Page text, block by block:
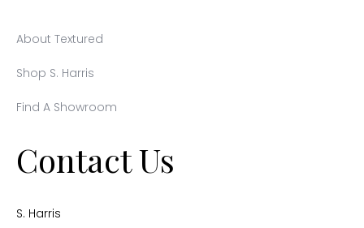
About Textured
Shop S. Harris
Find A Showroom
Contact Us
S. Harris